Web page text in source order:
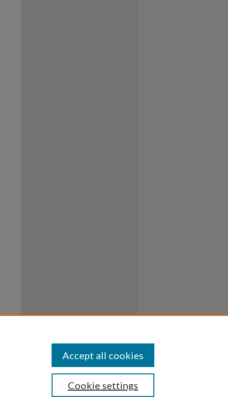
Cookie settings
Accept all cookies